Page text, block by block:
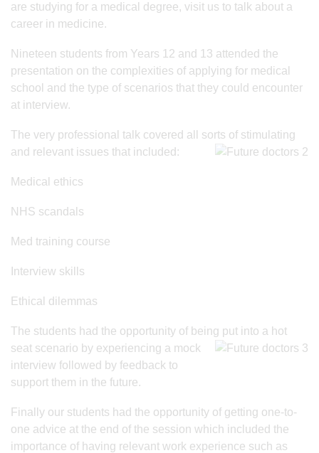
are studying for a medical degree, visit us to talk about a
career in medicine.
Nineteen students from Years 12 and 13 attended the
presentation on the complexities of applying for medical
school and the type of scenarios that they could encounter
at interview.
The very professional talk covered all sorts of stimulating
and relevant issues that included:
Medical ethics
NHS scandals
Med training course
Interview skills
Ethical dilemmas
The students had the opportunity of being put into a hot
seat scenario by experiencing a mock
interview followed by feedback to
support them in the future.
Finally our students had the opportunity of getting one-to-
one advice at the end of the session which included the
importance of having relevant work experience such as